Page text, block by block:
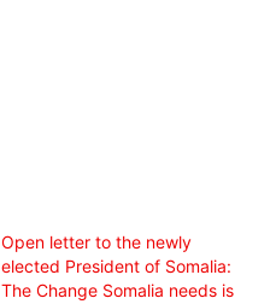
Open letter to the newly
elected President of Somalia:
The Change Somalia needs is